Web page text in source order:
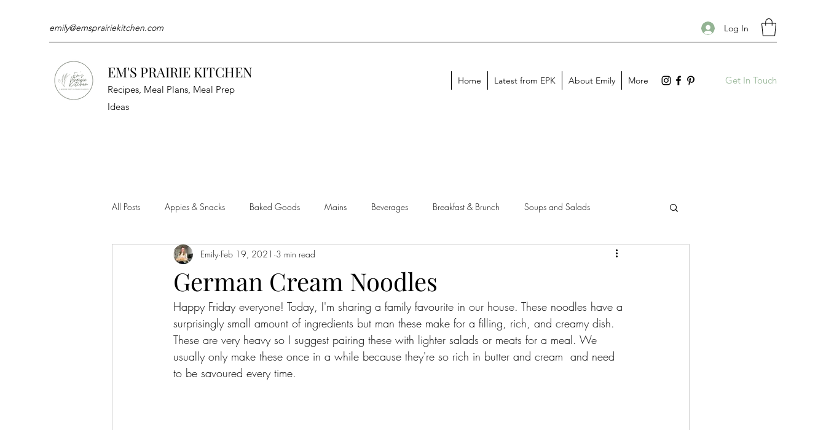
emily@emsprairiekitchen.com Log In
EM'S PRAIRIE KITCHEN
Recipes, Meal Plans, Meal Prep
Ideas
Home Latest from EPK About Emily More Get In Touch
All Posts Appies & Snacks Baked Goods Mains Beverages Breakfast & Brunch Soups and Salads
Meat & Seafood Sides Kitchen Tips
German Cream Noodles
Emily Feb 19, 2021 3 min read
Happy Friday everyone! Today, I'm sharing a family favourite in our house. These noodles have a
surprisingly small amount of ingredients but man these make for a filling, rich, and creamy dish.
These are very heavy so I suggest pairing these with lighter salads or meats for a meal. We
usually only make these once in a while because they're so rich in butter and cream  and need
to be savoured every time.